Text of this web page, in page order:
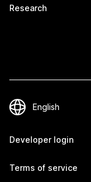
Research
Developer login
Terms of service